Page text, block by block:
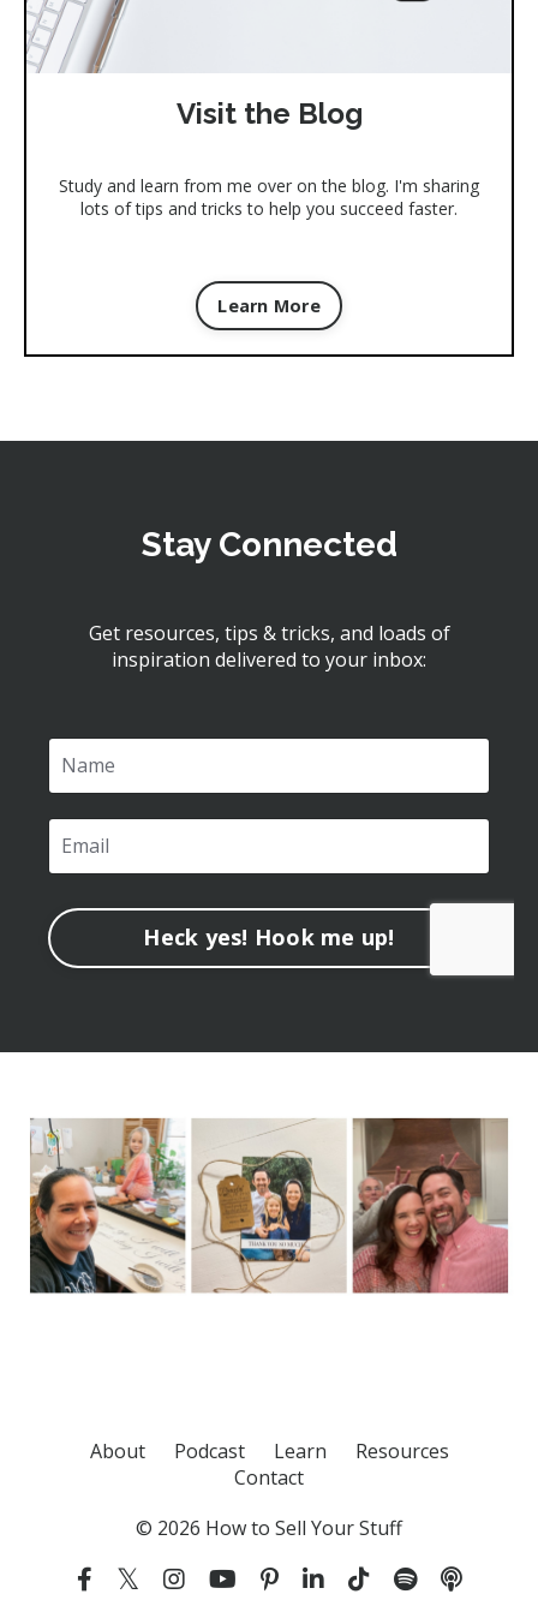
Visit the Blog
Study and learn from me over on the blog. I'm sharing
lots of tips and tricks to help you succeed faster.
Learn More
Stay Connected
Get resources, tips & tricks, and loads of
inspiration delivered to your inbox:
Heck yes! Hook me up!
About Podcast Learn
Resources
Contact
© 2026 How to Sell Your Stuff